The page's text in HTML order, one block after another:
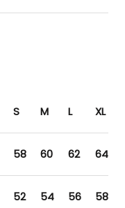
S M L XL
58 60 62 64
52 54 56 58